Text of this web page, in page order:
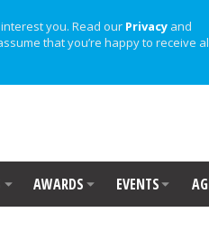
you. Read our Privacy and
that you’re happy to receive
AWARDS EVENTS